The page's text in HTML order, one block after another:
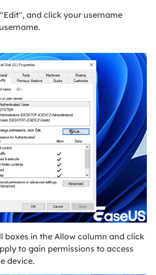
and click your username
boxes in the Allow column and click
to gain permissions to access
device.